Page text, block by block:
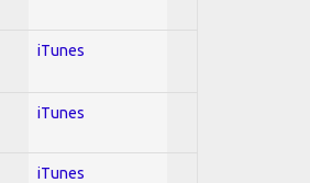
iTunes
iTunes
iTunes